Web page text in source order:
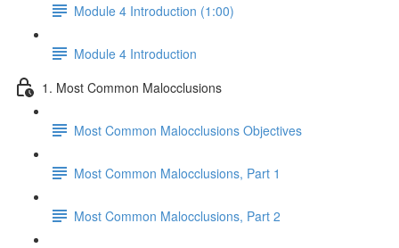
Module 4 Introduction (1:00)
Module 4 Introduction
1. Most Common Malocclusions
Most Common Malocclusions Objectives
Most Common Malocclusions, Part 1
Most Common Malocclusions, Part 2